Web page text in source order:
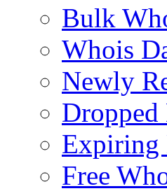
Bulk
Whois
Newly
Dropped
Expiring
Free